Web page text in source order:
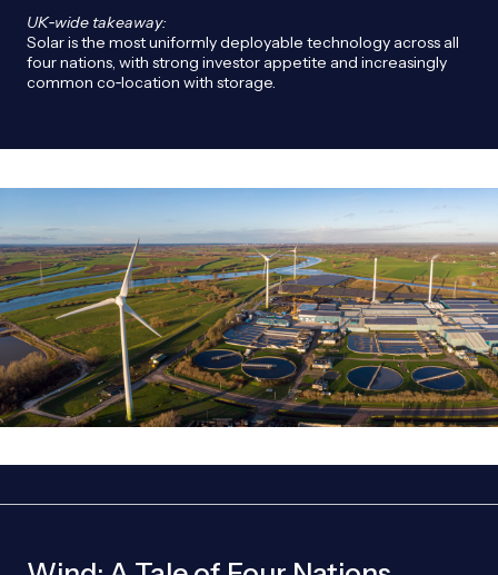
UK‑wide takeaway:
Solar is the most uniformly deployable technology across all
four nations, with strong investor appetite and increasingly
common co‑location with storage.